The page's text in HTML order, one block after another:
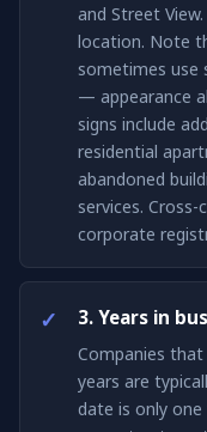
and Street
location. Note
sometimes use
— appearance
signs include
residential
abandoned
services.
corporate
3. Years in
Companies
years are
date is only